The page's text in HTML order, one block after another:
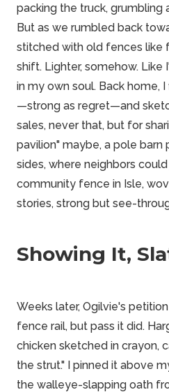
packing the truck, grumbling
But as we rumbled back
stitched with old fences like
shift. Lighter, somehow. Like
in my own soul. Back home,
—strong as regret—and
sales, never that, but for
pavilion" maybe, a pole barn
sides, where neighbors
community fence in Isle,
stories, strong but see-
Showing It,
Weeks later, Ogilvie's
fence rail, but pass it did.
chicken sketched in crayon,
the strut." I pinned it above
the walleye-slapping oath